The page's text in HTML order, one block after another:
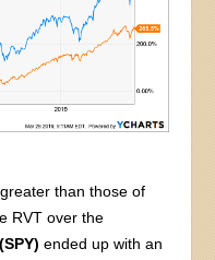
than those of
RVT over the
ended up with an